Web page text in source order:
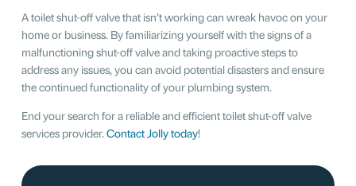
A toilet shut-off valve that isn’t working can wreak havoc on your
home or business. By familiarizing yourself with the signs of a
malfunctioning shut-off valve and taking proactive steps to
address any issues, you can avoid potential disasters and ensure
the continued functionality of your plumbing system.
End your search for a reliable and efficient toilet shut-off valve
services provider. Contact Jolly today!